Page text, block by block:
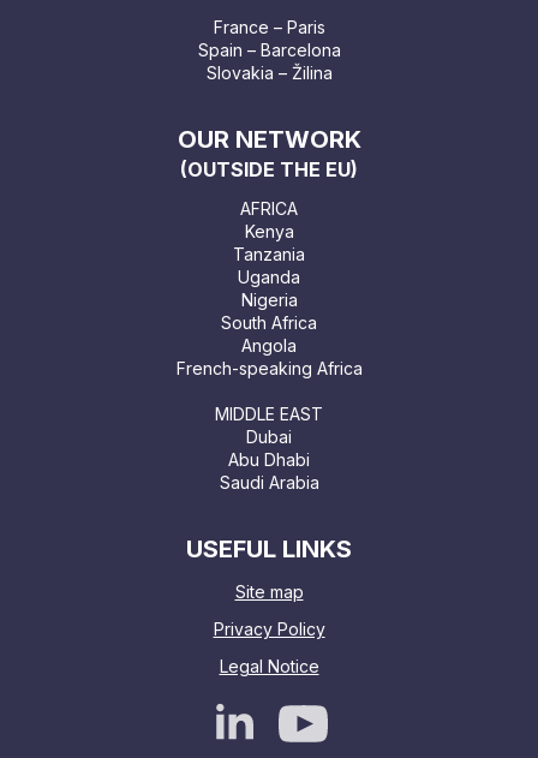
France – Paris
Spain – Barcelona
Slovakia – Žilina
OUR NETWORK
(OUTSIDE THE EU)
AFRICA
Kenya
Tanzania
Uganda
Nigeria
South Africa
Angola
French-speaking Africa
MIDDLE EAST
Dubai
Abu Dhabi
Saudi Arabia
USEFUL LINKS
Site map
Privacy Policy
Legal Notice